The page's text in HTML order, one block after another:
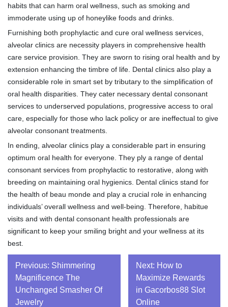
habits that can harm oral wellness, such as smoking and
immoderate using up of honeylike foods and drinks.
Furnishing both prophylactic and cure oral wellness services,
alveolar clinics are necessity players in comprehensive health
care service provision. They are sworn to rising oral health and by
extension enhancing the timbre of life. Dental clinics also play a
considerable role in smart set by tributary to the simplification of
oral health disparities. They cater necessary dental consonant
services to underserved populations, progressive access to oral
care, especially for those who lack policy or are ineffectual to give
alveolar consonant treatments.
In ending, alveolar clinics play a considerable part in ensuring
optimum oral health for everyone. They ply a range of dental
consonant services from prophylactic to restorative, along with
breeding on maintaining oral hygienics. Dental clinics stand for
the health of beau monde and play a crucial role in enhancing
individuals’ overall wellness and well-being. Therefore, habitue
visits and with dental consonant health professionals are
significant to keep your smiling bright and your wellness at its
best.
Post
navigation
Previous: Shimmering
Magnificence The
Unchanged Smasher Of
Jewelry
Next: How to
Maximize Rewards
in Gacorbos88 Slot
Online